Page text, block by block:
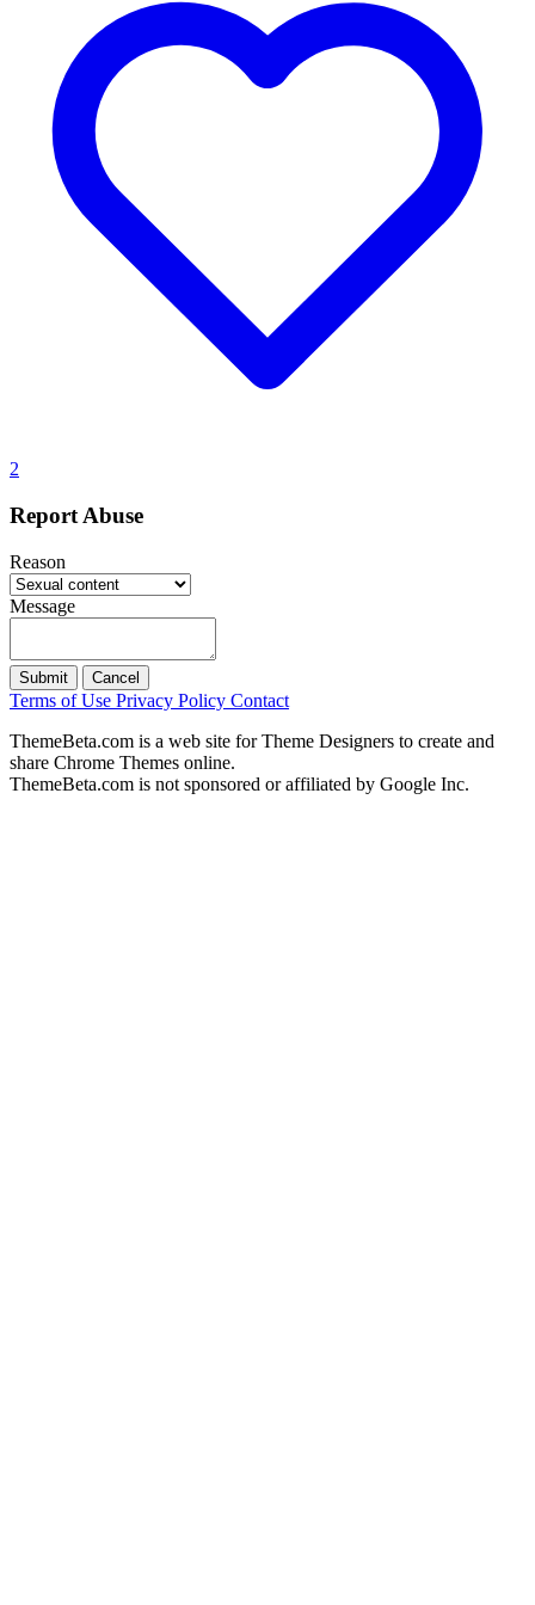
2
Report Abuse
Reason
Message
Submit Cancel
Terms of Use Privacy Policy Contact
ThemeBeta.com is a web site for Theme Designers to create and
share Chrome Themes online.
ThemeBeta.com is not sponsored or affiliated by Google Inc.